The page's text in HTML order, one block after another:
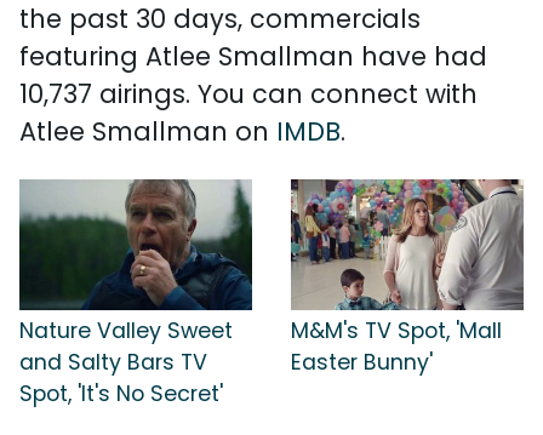
the past 30 days, commercials
featuring Atlee Smallman have had
10,737 airings. You can connect with
Atlee Smallman on IMDB.
Nature Valley Sweet
and Salty Bars TV
Spot, 'It's No Secret'
M&M's TV Spot, 'Mall
Easter Bunny'